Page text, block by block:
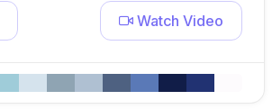
Watch Video